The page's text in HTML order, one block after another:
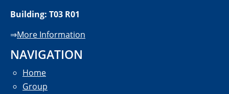
Building: T03 R01
⇒More Information
NAVIGATION
Home
Group